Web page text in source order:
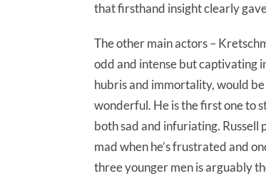
that firsthand insight clearly
The other main actors –
odd and intense but captivating
hubris and immortality, would
wonderful. He is the first one to
both sad and infuriating. Russell
mad when he’s frustrated and
three younger men is arguably